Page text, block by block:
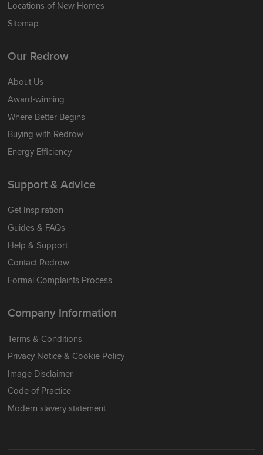
Locations of New Homes
Sitemap
Our Redrow
About Us
Award-winning
Where Better Begins
Buying with Redrow
Energy Efficiency
Support & Advice
Get Inspiration
Guides & FAQs
Help & Support
Contact Redrow
Formal Complaints Process
Company Information
Terms & Conditions
Privacy Notice & Cookie Policy
Image Disclaimer
Code of Practice
Modern slavery statement